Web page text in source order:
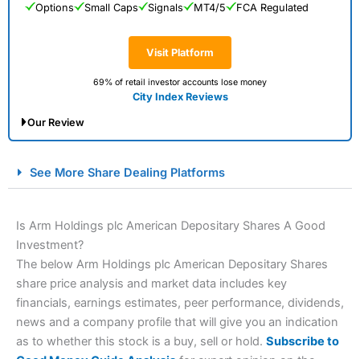
Visit Platform
69% of retail investor accounts lose money
City Index Reviews
Options
Small Caps Signals MT4/5 FCA Regulated
Our Review
Spread Betting Broker 2025
Account: City IndexFinancial Spread Betting
See More Share Dealing Platforms
Is Arm Holdings plc American Depositary Shares A Good
Investment?
The below Arm Holdings plc American Depositary Shares
share price analysis and market data includes key
financials, earnings estimates, peer performance, dividends,
news and a company profile that will give you an indication
as to whether this stock is a buy, sell or hold. Subscribe to